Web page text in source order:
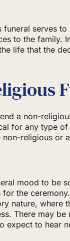
funeral serves
to the family.
life that the
a non-
for any type
non-religious or
mood to be
for the
nature, where
There may
expect to hear